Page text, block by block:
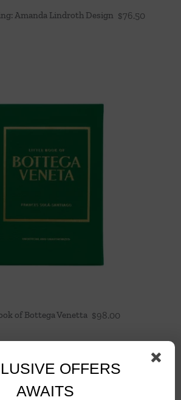
Amanda Lindroth Design $76.50
of Bottega Venetta $98.00
OFFERS
AWAITS